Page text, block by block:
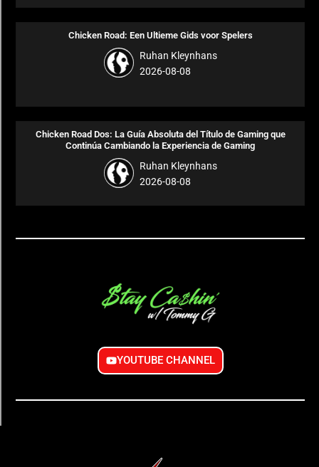
Chicken Road: Een Ultieme Gids voor Spelers
Ruhan Kleynhans
2026-08-08
Chicken Road Dos: La Guía Absoluta del Título de Gaming que
Continúa Cambiando la Experiencia de Gaming
Ruhan Kleynhans
2026-08-08
YOUTUBE CHANNEL